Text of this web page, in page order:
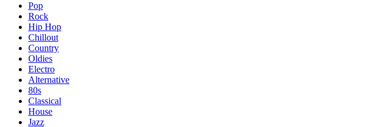
Pop
Rock
Hip Hop
Chillout
Country
Oldies
Electro
Alternative
80s
Classical
House
Jazz